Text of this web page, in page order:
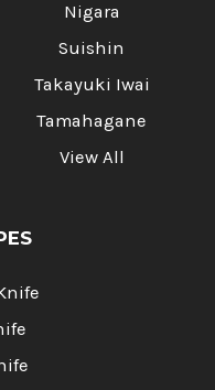
Nigara
Suishin
Takayuki Iwai
Tamahagane
View All